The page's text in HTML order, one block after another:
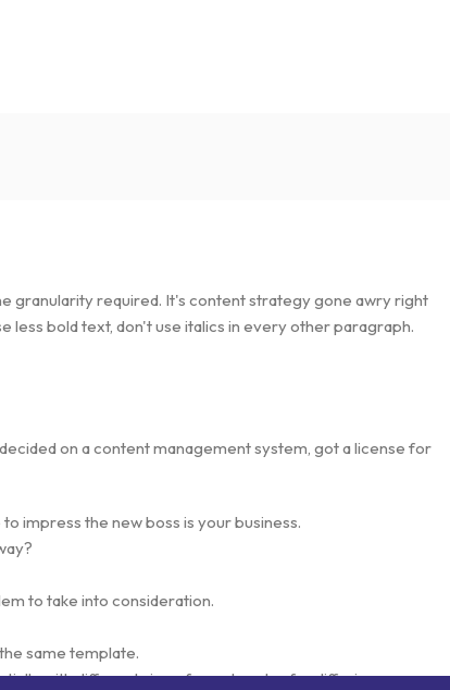
granularity required. It's content strategy gone awry right
less bold text, don't use italics in every other paragraph.
on a content management system, got a license for
impress the new boss is your business.
to take into consideration.
same template.
with different sizes, formats, rules for differing